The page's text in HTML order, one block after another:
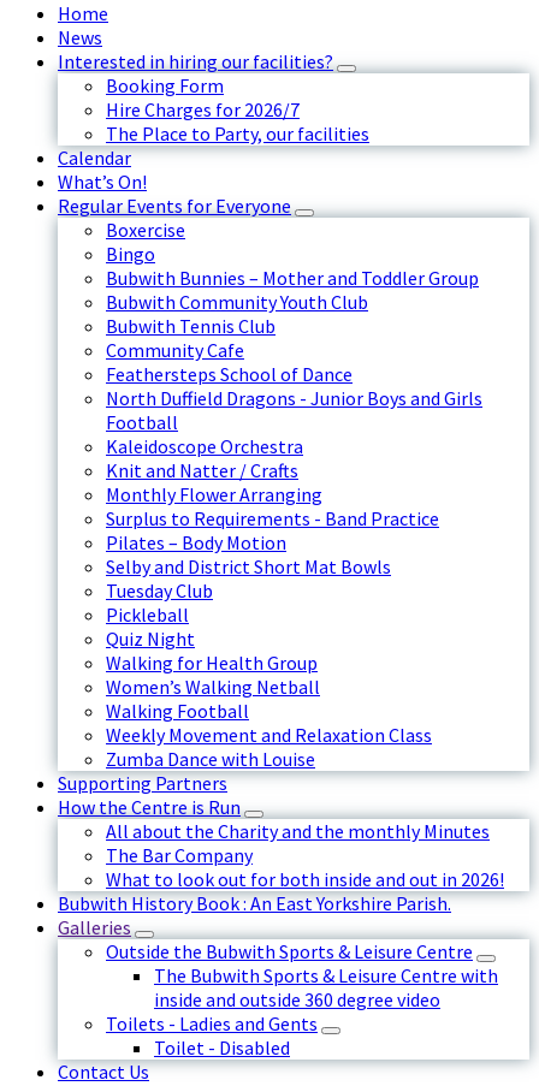
Home
News
Interested in hiring our facilities?
Booking Form
Hire Charges for 2026/7
The Place to Party, our facilities
Calendar
What’s On!
Regular Events for Everyone
Boxercise
Bingo
Bubwith Bunnies – Mother and Toddler Group
Bubwith Community Youth Club
Bubwith Tennis Club
Community Cafe
Feathersteps School of Dance
North Duffield Dragons - Junior Boys and Girls
Football
Kaleidoscope Orchestra
Knit and Natter / Crafts
Monthly Flower Arranging
Surplus to Requirements - Band Practice
Pilates – Body Motion
Selby and District Short Mat Bowls
Tuesday Club
Pickleball
Quiz Night
Walking for Health Group
Women’s Walking Netball
Walking Football
Weekly Movement and Relaxation Class
Zumba Dance with Louise
Supporting Partners
How the Centre is Run
All about the Charity and the monthly Minutes
The Bar Company
What to look out for both inside and out in 2026!
Bubwith History Book : An East Yorkshire Parish.
Galleries
Outside the Bubwith Sports & Leisure Centre
The Bubwith Sports & Leisure Centre with
inside and outside 360 degree video
Toilets - Ladies and Gents
Toilet - Disabled
Contact Us